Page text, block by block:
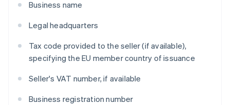
Business name
Legal headquarters
Tax code provided to the seller (if available),
specifying the EU member country of issuance
Seller's VAT number, if available
Business registration number